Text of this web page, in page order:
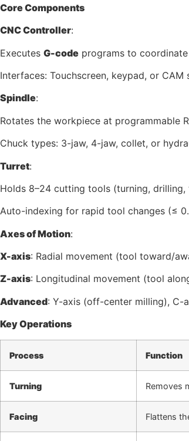
Core Components
CNC Controller:
Executes G-code programs to
Interfaces: Touchscreen, keypad, or CAM
Spindle:
Rotates the workpiece at programmable
Chuck types: 3-jaw, 4-jaw, collet, or
Turret:
Holds 8–24 cutting tools (turning, drilling,
Auto-indexing for rapid tool changes (≤
Axes of Motion:
X-axis: Radial movement (tool toward/
Z-axis: Longitudinal movement (tool
Advanced: Y-axis (off-center milling), C-
Key Operations
Process Function
Turning Removes
Facing Flattens